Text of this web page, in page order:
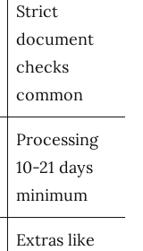
Strict
document
checks
common
Processing
10-21 days
minimum
Extras like